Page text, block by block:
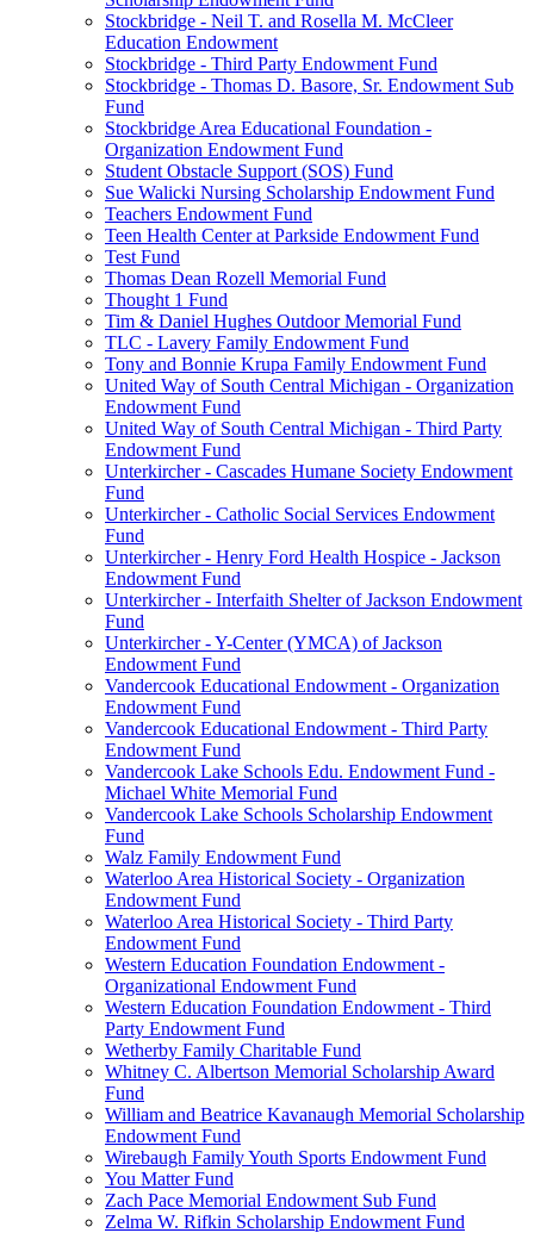
Stockbridge - Neil T. and Rosella M. McCleer
Education Endowment
Stockbridge - Third Party Endowment Fund
Stockbridge - Thomas D. Basore, Sr. Endowment Sub
Fund
Stockbridge Area Educational Foundation -
Organization Endowment Fund
Student Obstacle Support (SOS) Fund
Sue Walicki Nursing Scholarship Endowment Fund
Teachers Endowment Fund
Teen Health Center at Parkside Endowment Fund
Test Fund
Thomas Dean Rozell Memorial Fund
Thought 1 Fund
Tim & Daniel Hughes Outdoor Memorial Fund
TLC - Lavery Family Endowment Fund
Tony and Bonnie Krupa Family Endowment Fund
United Way of South Central Michigan - Organization
Endowment Fund
United Way of South Central Michigan - Third Party
Endowment Fund
Unterkircher - Cascades Humane Society Endowment
Fund
Unterkircher - Catholic Social Services Endowment
Fund
Unterkircher - Henry Ford Health Hospice - Jackson
Endowment Fund
Unterkircher - Interfaith Shelter of Jackson Endowment
Fund
Unterkircher - Y-Center (YMCA) of Jackson
Endowment Fund
Vandercook Educational Endowment - Organization
Endowment Fund
Vandercook Educational Endowment - Third Party
Endowment Fund
Vandercook Lake Schools Edu. Endowment Fund -
Michael White Memorial Fund
Vandercook Lake Schools Scholarship Endowment
Fund
Walz Family Endowment Fund
Waterloo Area Historical Society - Organization
Endowment Fund
Waterloo Area Historical Society - Third Party
Endowment Fund
Western Education Foundation Endowment -
Organizational Endowment Fund
Western Education Foundation Endowment - Third
Party Endowment Fund
Wetherby Family Charitable Fund
Whitney C. Albertson Memorial Scholarship Award
Fund
William and Beatrice Kavanaugh Memorial Scholarship
Endowment Fund
Wirebaugh Family Youth Sports Endowment Fund
You Matter Fund
Zach Pace Memorial Endowment Sub Fund
Zelma W. Rifkin Scholarship Endowment Fund